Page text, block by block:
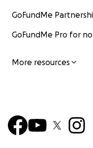
GoFundMe
GoFundMe Pro for
More resources